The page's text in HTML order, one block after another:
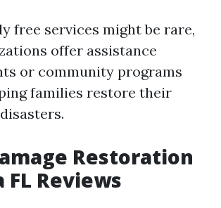
free services might be rare,
offer assistance
or community programs
families restore their
Restoration
FL Reviews